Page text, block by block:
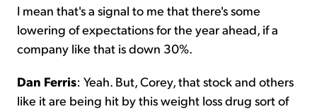
I mean that's a signal to me that there's some
lowering of expectations for the year ahead, if a
company like that is down 30%.
Dan Ferris: Yeah. But, Corey, that stock and others
like it are being hit by this weight loss drug sort of